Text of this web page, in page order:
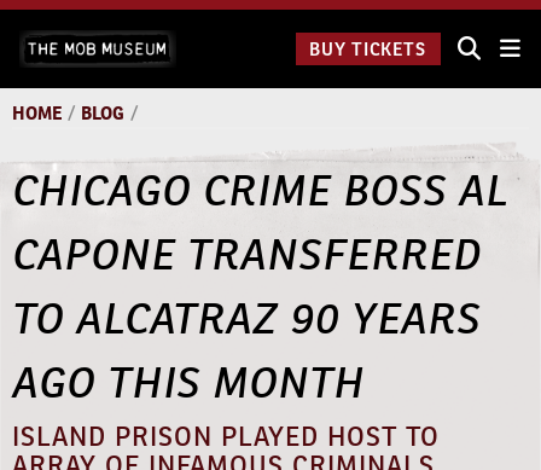
Skip
content
Underground:BUY TICKETS
HOME / BLOG /
CHICAGO CRIME BOSS AL
CAPONE TRANSFERRED
TO ALCATRAZ 90 YEARS
AGO THIS MONTH
ISLAND PRISON PLAYED HOST TO